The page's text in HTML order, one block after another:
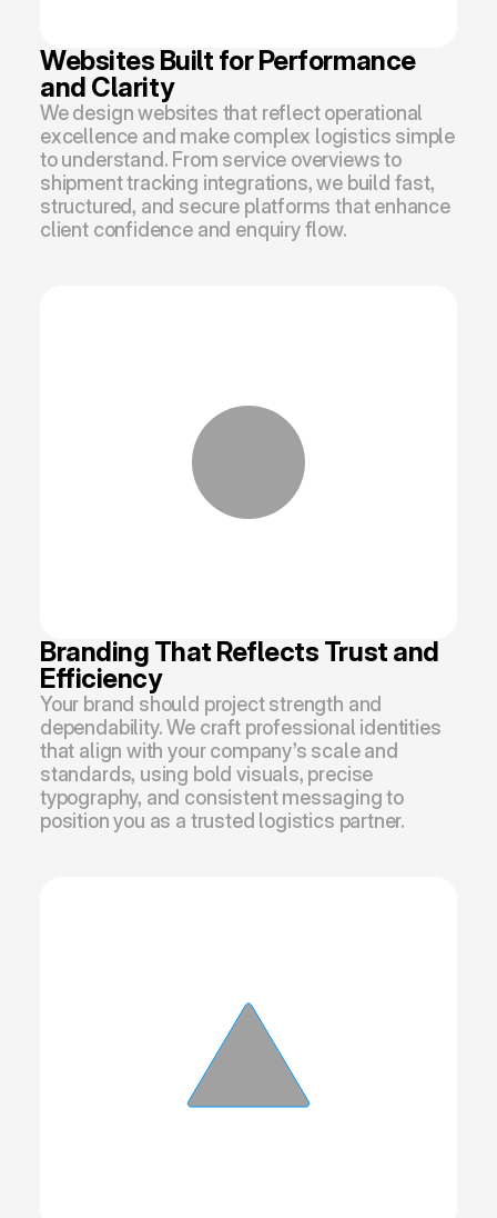
Websites Built for Performance
and Clarity
We design websites that reflect operational
excellence and make complex logistics simple
to understand. From service overviews to
shipment tracking integrations, we build fast,
structured, and secure platforms that enhance
client confidence and enquiry flow.
Branding That Reflects Trust and
Efficiency
Your brand should project strength and
dependability. We craft professional identities
that align with your company’s scale and
standards, using bold visuals, precise
typography, and consistent messaging to
position you as a trusted logistics partner.